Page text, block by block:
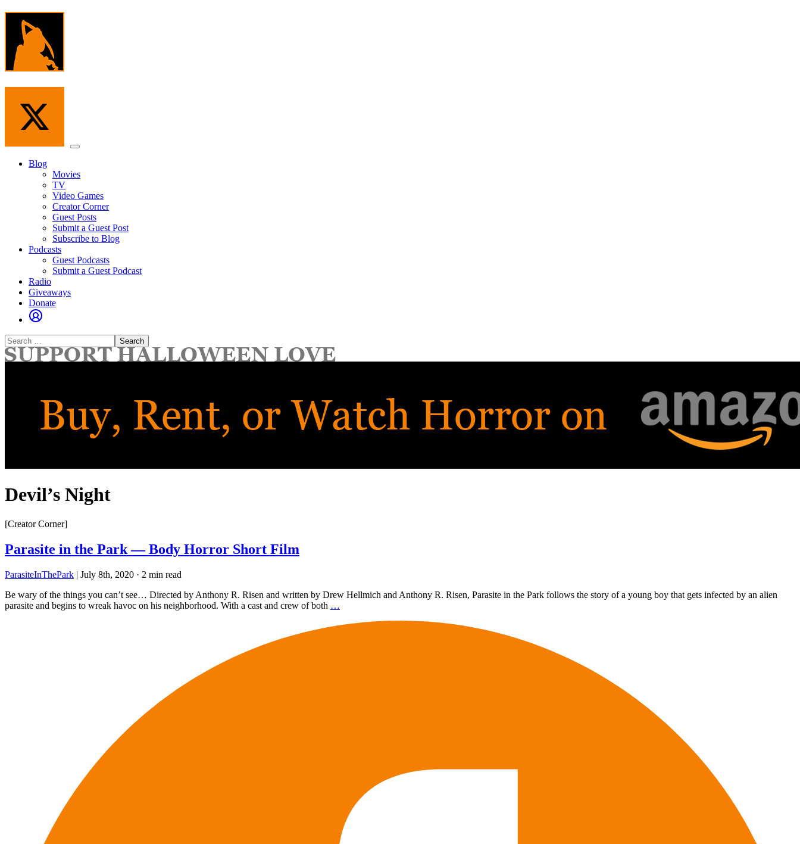
Skip
content
Menu
Blog
Movies
TV
Video Games
Creator Corner
Guest Posts
Submit a Guest Post
Subscribe to Blog
Podcasts
Guest Podcasts
Submit a Guest Podcast
Radio
Giveaways
Donate
Search
for:
Devil’s Night
[Creator Corner]
Parasite in the Park — Body Horror Short Film
ParasiteInThePark | July 8th, 2020 · 2 min read
Be wary of the things you can’t see… Directed by Anthony R. Risen and written by Drew Hellmich and Anthony R. Risen, Parasite in the Park follows the story of a young boy that gets infected by an alien
parasite and begins to wreak havoc on his neighborhood. With a cast and crew of both …